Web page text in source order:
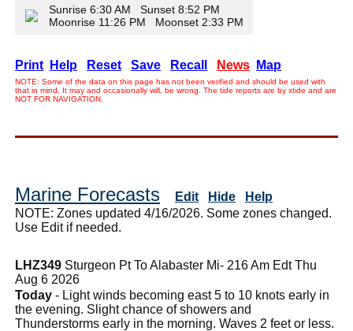
Sunrise 6:30 AM Sunset 8:52 PM
Moonrise 11:26 PM Moonset 2:33 PM
Print Help Reset Save Recall News Map
NOTE: Some of the data on this page has not been verified and should be used with
that in mind. It may and occasionally will, be wrong. The tide reports are by xtide and are
NOT FOR NAVIGATION.
Marine Forecasts Edit Hide
Help
NOTE: Zones updated 4/16/2026. Some zones changed.
Use Edit if needed.
LHZ349 Sturgeon Pt To Alabaster Mi- 216 Am Edt Thu
Aug 6 2026
Today - Light winds becoming east 5 to 10 knots early in
the evening. Slight chance of showers and
Thunderstorms early in the morning. Waves 2 feet or less.